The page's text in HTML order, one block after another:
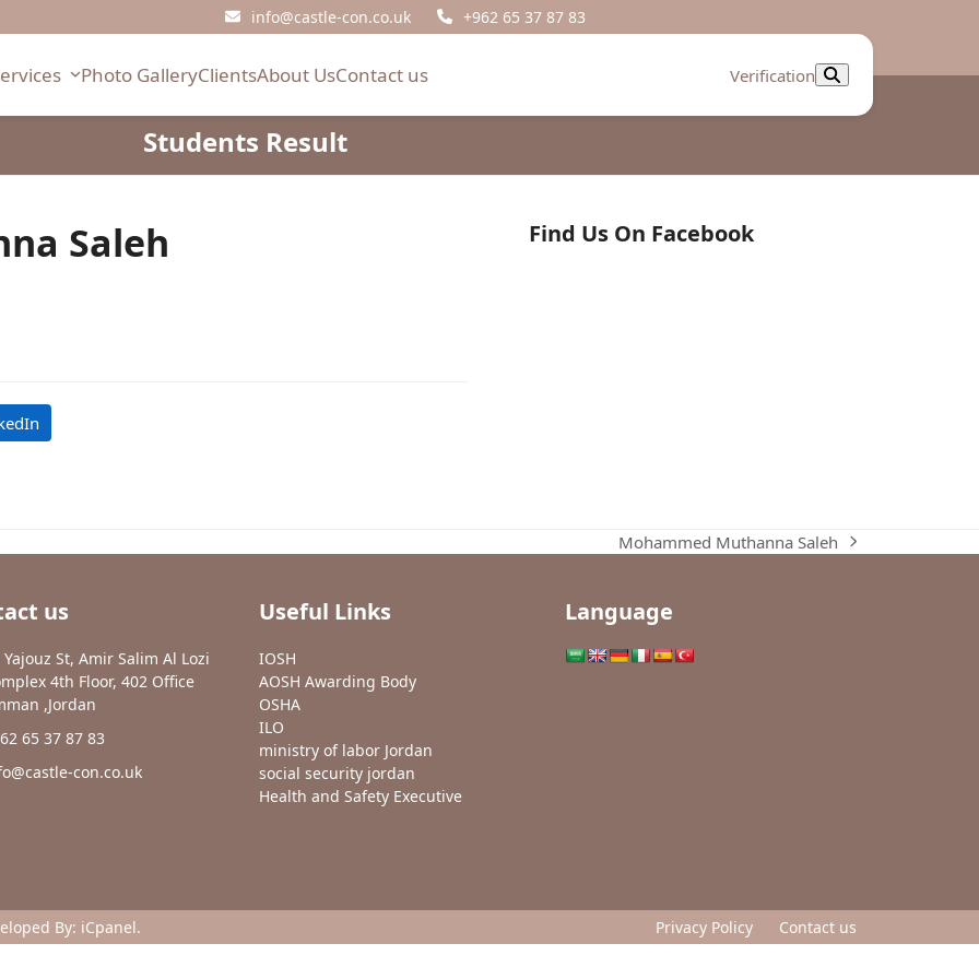
info@castle-con.co.uk +962 65 37 87 83
Photo GalleryClientsAbout UsContact us Verification
Students Result
Saleh Find Us On Facebook
next
Mohammed Muthanna Saleh
us
Yajouz St, Amir Salim Al Lozi
4th Floor, 402 Office
,Jordan
65 37 87 83
con.co.uk
Useful Links
IOSH
AOSH Awarding Body
OSHA
ILO
ministry of labor Jordan
social security jordan
Health and Safety Executive
Language
By: iCpanel. Privacy Policy Contact us